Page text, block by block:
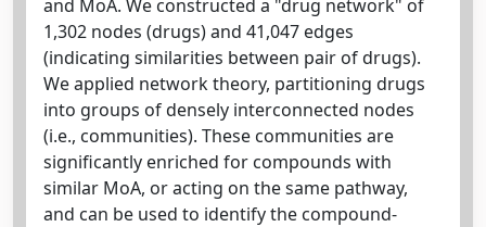
and MoA. We constructed a "drug network" of
1,302 nodes (drugs) and 41,047 edges
(indicating similarities between pair of drugs).
We applied network theory, partitioning drugs
into groups of densely interconnected nodes
(i.e., communities). These communities are
significantly enriched for compounds with
similar MoA, or acting on the same pathway,
and can be used to identify the compound-